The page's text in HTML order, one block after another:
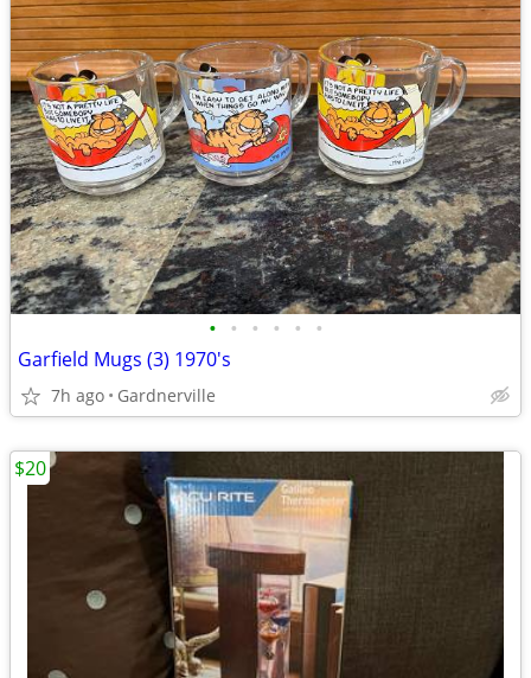
• • • • • •
Garfield Mugs (3) 1970's
7h ago Gardnerville
$20